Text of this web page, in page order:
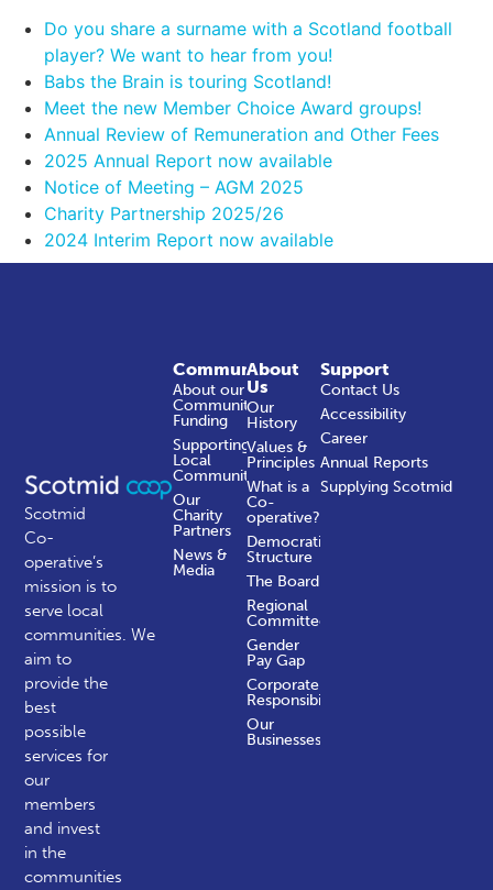
Do you share a surname with a Scotland football
player? We want to hear from you!
Babs the Brain is touring Scotland!
Meet the new Member Choice Award groups!
Annual Review of Remuneration and Other Fees
2025 Annual Report now available
Notice of Meeting – AGM 2025
Charity Partnership 2025/26
2024 Interim Report now available
Scotmid
Co-
operative’s
mission is to
serve local
communities.We
aim to
provide the
best
possible
services for
our
members
and invest
in the
communities
About
Us
Our
History
Values &
Principles
What is a
Co-
operative?
Democratic
Structure
The Board
Regional
Committees
Gender
Pay Gap
Corporate
Responsibility
Our
Businesses
Community
About our
Community
Funding
Supporting
Local
Communities
Our
Charity
Partners
News &
Media
Support
Contact Us
Accessibility
Career
Annual Reports
Supplying Scotmid